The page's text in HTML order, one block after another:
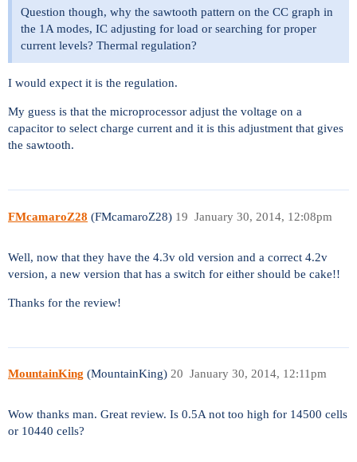
Question though, why the sawtooth pattern on the CC graph in
the 1A modes, IC adjusting for load or searching for proper
current levels? Thermal regulation?
I would expect it is the regulation.
My guess is that the microprocessor adjust the voltage on a
capacitor to select charge current and it is this adjustment that gives
the sawtooth.
FMcamaroZ28 (FMcamaroZ28) January 30, 2014, 12:08pm
19
Well, now that they have the 4.3v old version and a correct 4.2v
version, a new version that has a switch for either should be cake!!
Thanks for the review!
MountainKing (MountainKing) January 30, 2014, 12:11pm
20
Wow thanks man. Great review. Is 0.5A not too high for 14500 cells
or 10440 cells?